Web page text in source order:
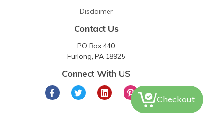
Disclaimer
Contact Us
PO Box 440
Furlong, PA 18925
Connect With US
Checkout